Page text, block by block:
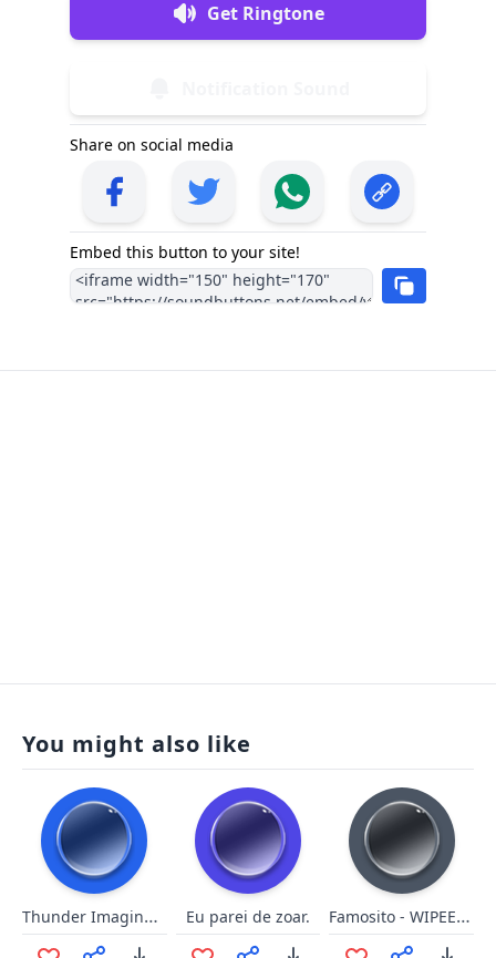
Get Ringtone
Share on social media
Embed this button to your site!
You might also like
Thunder Imagine Dragons Eu parei de zoar. Famosito - WIPEE MAPA